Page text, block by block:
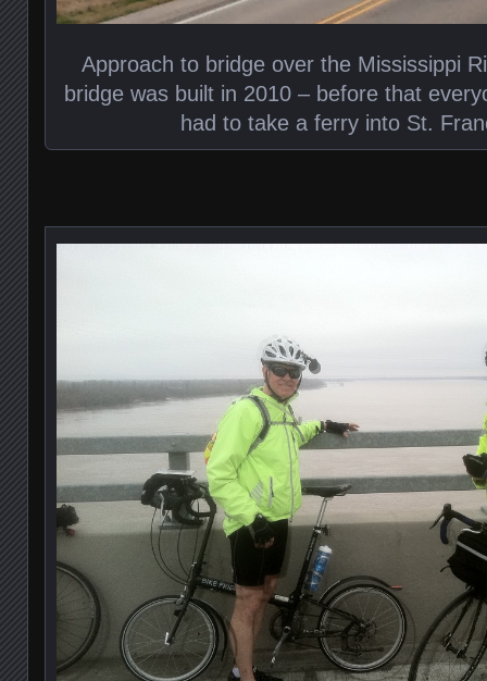
Approach to bridge over the Mississippi
bridge was built in 2010 – before that
had to take a ferry into St.